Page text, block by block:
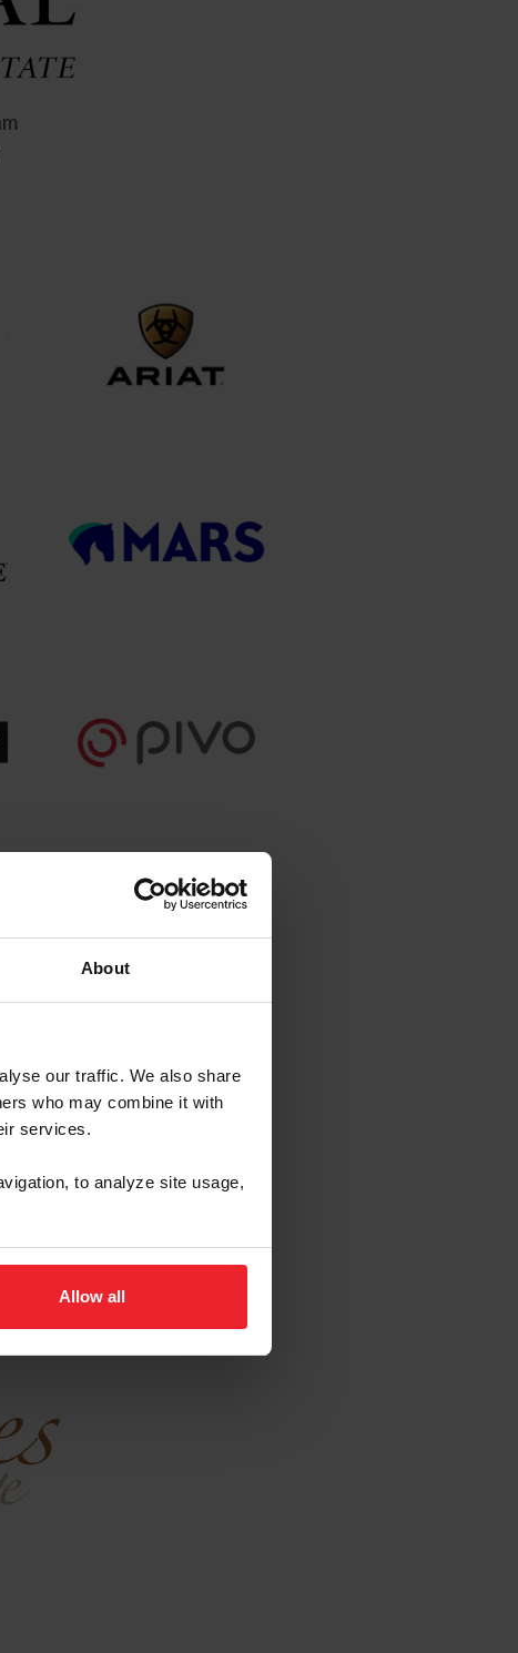
About
our traffic. We also share
who may combine it with
services.
to analyze site usage,
Allow all